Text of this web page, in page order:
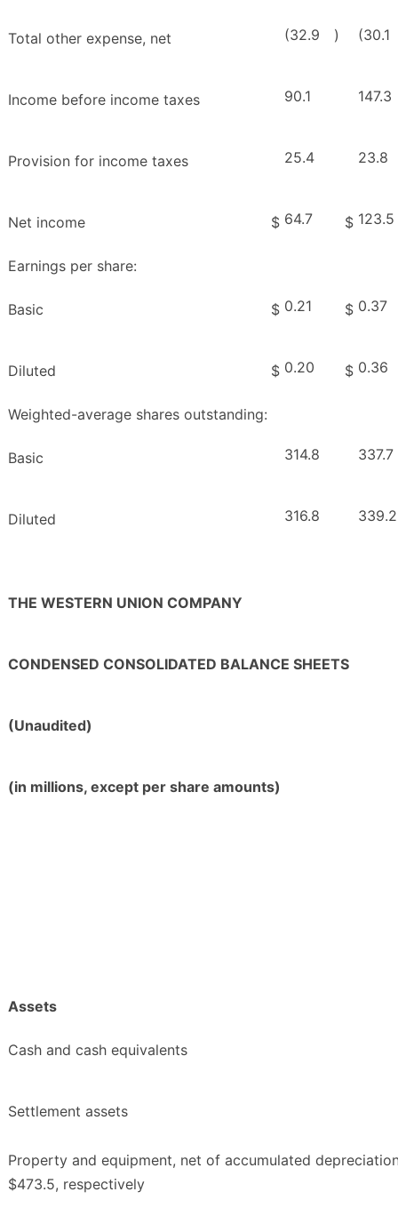
Total other expense, net (32.9 ) (30.1
Income before income taxes 90.1 147.3
Provision for income taxes 25.4 23.8
Net income $ 64.7 $ 123.5
Earnings per share:
Basic $ 0.21 $ 0.37
Diluted $ 0.20 $ 0.36
Weighted-average shares outstanding:
Basic 314.8 337.7
Diluted 316.8 339.2
THE WESTERN UNION COMPANY
CONDENSED CONSOLIDATED BALANCE SHEETS
(Unaudited)
(in millions, except per share amounts)
Assets
Cash and cash equivalents
Settlement assets
Property and equipment, net of accumulated
$473.5, respectively